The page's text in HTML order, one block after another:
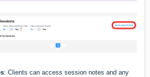
: Clients can access session notes and any